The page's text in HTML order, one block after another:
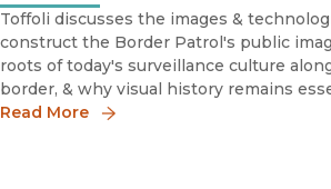
Toffoli discusses the images &
construct the Border Patrol's public
roots of today's surveillance culture
border, & why visual history remains
understanding contemporary debates
Read More